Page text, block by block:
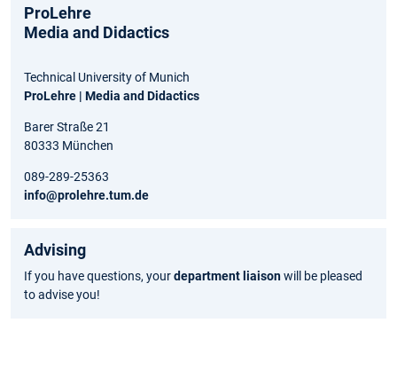
ProLehre
Media and Didactics
Technical University of Munich
ProLehre | Media and Didactics
Barer Straße 21
80333 München
089-289-25363
info@prolehre.tum.de
Advising
If you have questions, yourdepartment liaisonwill be pleased
to advise you!